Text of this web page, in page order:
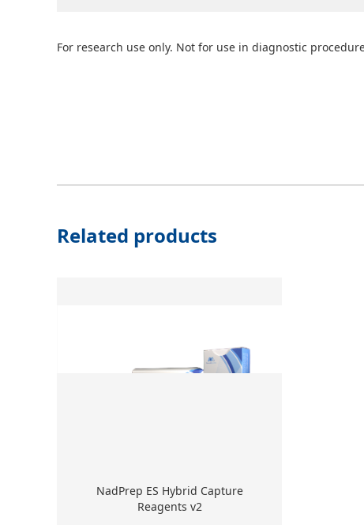
For research use only. Not for use in diagnostic
Related products
NadPrep ES Hybrid Capture
Reagents v2